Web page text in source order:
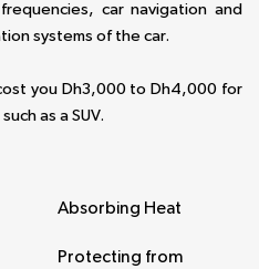
car navigation and
systems of the car.
you Dh3,000 to Dh4,000 for
as a SUV.
Absorbing Heat
Protecting from